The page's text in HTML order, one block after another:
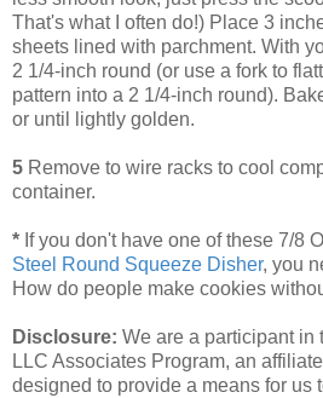
That's what I often do!) Place 3
sheets lined with parchment. With
2 1/4-inch round (or use a fork to
pattern into a 2 1/4-inch round).
or until lightly golden.
5 Remove to wire racks to cool
container.
* If you don't have one of these 7/8
Steel Round Squeeze Disher, you
How do people make cookies
Disclosure: We are a participant in
LLC Associates Program, an
designed to provide a means for us